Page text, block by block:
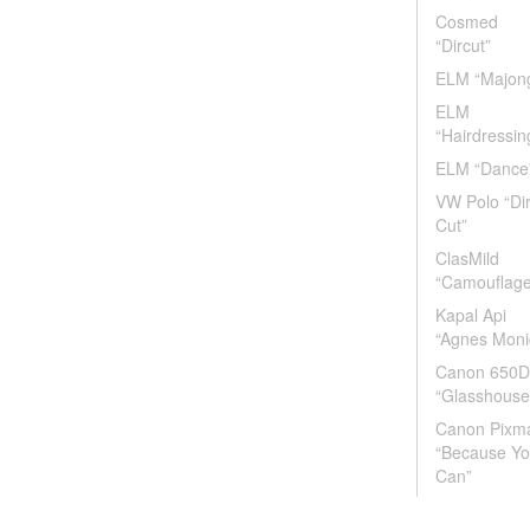
Cosmed
“Dircut”
ELM
ELM
ELM
VW Polo “Dir
Cut”
ClasMild
Kapal Api
“Agnes
Canon 650D
Canon
“Because
Can”